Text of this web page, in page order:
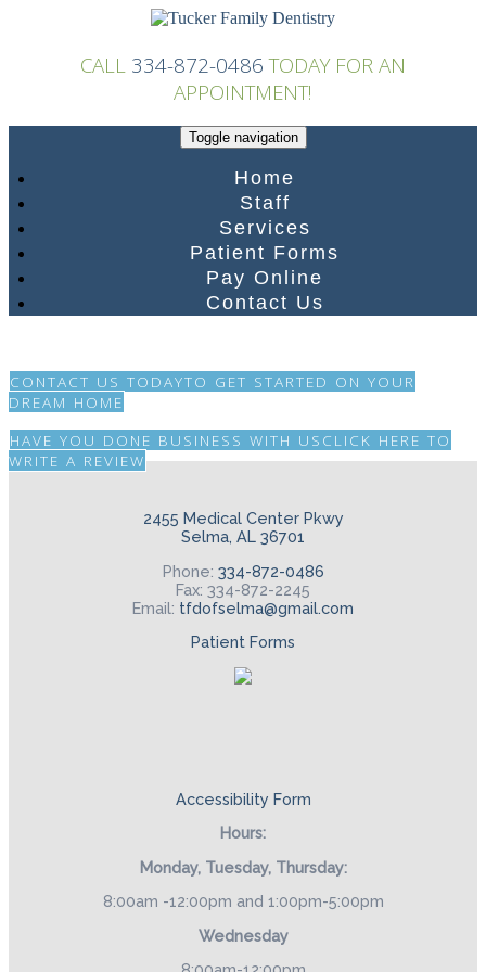
CALL 334-872-0486 TODAY FOR AN
APPOINTMENT!
Toggle navigation
Home
Staff
Services
Patient Forms
Pay Online
Contact Us
CONTACT US TODAYTO GET STARTED ON YOUR
DREAM HOME
HAVE YOU DONE BUSINESS WITH US CLICK HERE TO
WRITE A REVIEW
2455 Medical Center Pkwy
Selma, AL 36701
Phone: 334-872-0486
Fax: 334-872-2245
Email: tfdofselma@gmail.com
Patient Forms
Accessibility Form
Hours:
Monday, Tuesday, Thursday:
8:00am -12:00pm and 1:00pm-5:00pm
Wednesday